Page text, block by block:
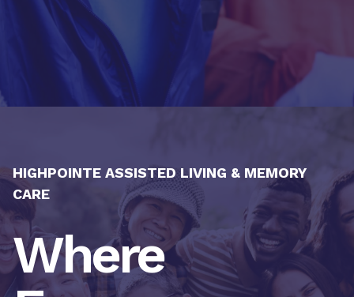
HIGHPOINTE ASSISTED LIVING & MEMORY
CARE
Where